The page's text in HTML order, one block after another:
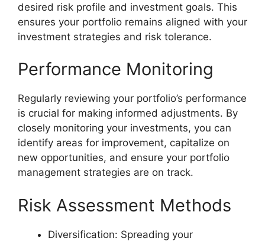
desired risk profile and investment goals. This
ensures your portfolio remains aligned with your
investment strategies and risk tolerance.
Performance Monitoring
Regularly reviewing your portfolio’s performance
is crucial for making informed adjustments. By
closely monitoring your investments, you can
identify areas for improvement, capitalize on
new opportunities, and ensure your portfolio
management strategies are on track.
Risk Assessment Methods
Diversification: Spreading your